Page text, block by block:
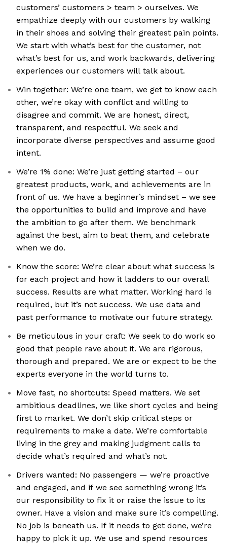
customers’ customers > team > ourselves. We
empathize deeply with our customers by walking
in their shoes and solving their greatest pain points.
We start with what’s best for the customer, not
what’s best for us, and work backwards, delivering
experiences our customers will talk about.
Win together: We’re one team, we get to know each
other, we’re okay with conflict and willing to
disagree and commit. We are honest, direct,
transparent, and respectful. We seek and
incorporate diverse perspectives and assume good
intent.
We’re 1% done: We’re just getting started – our
greatest products, work, and achievements are in
front of us. We have a beginner’s mindset – we see
the opportunities to build and improve and have
the ambition to go after them. We benchmark
against the best, aim to beat them, and celebrate
when we do.
Know the score: We’re clear about what success is
for each project and how it ladders to our overall
success. Results are what matter. Working hard is
required, but it’s not success. We use data and
past performance to motivate our future strategy.
Be meticulous in your craft: We seek to do work so
good that people rave about it. We are rigorous,
thorough and prepared. We are or expect to be the
experts everyone in the world turns to.
Move fast, no shortcuts: Speed matters. We set
ambitious deadlines, we like short cycles and being
first to market. We don’t skip critical steps or
requirements to make a date. We’re comfortable
living in the grey and making judgment calls to
decide what’s required and what’s not.
Drivers wanted: No passengers — we’re proactive
and engaged, and if we see something wrong it’s
our responsibility to fix it or raise the issue to its
owner. Have a vision and make sure it’s compelling.
No job is beneath us. If it needs to get done, we’re
happy to pick it up. We use and spend resources